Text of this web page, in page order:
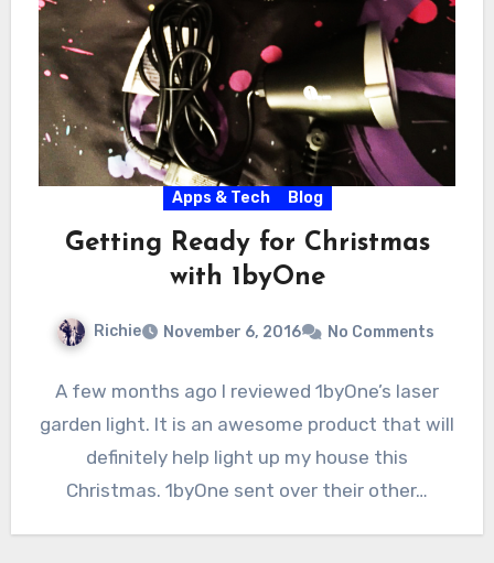
Apps & Tech Blog
Getting Ready for Christmas
with 1byOne
Richie November 6, 2016 No Comments
A few months ago I reviewed 1byOne’s laser
garden light. It is an awesome product that will
definitely help light up my house this
Christmas. 1byOne sent over their other…